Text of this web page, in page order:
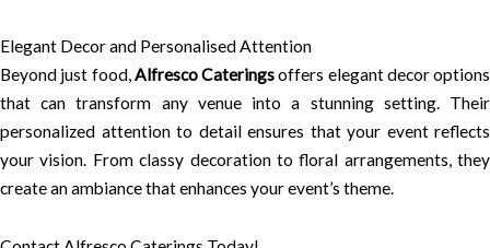
Elegant Decor and Personalised Attention
Beyond just food,Alfresco Cateringsoffers elegant decor options
that can transform any venue into a stunning setting. Their
personalized attention to detail ensures that your event reflects
your vision. From classy decoration to floral arrangements, they
create an ambiance that enhances your event’s theme.